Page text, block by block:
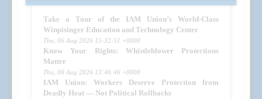
Take a Tour of the IAM Union’s World-Class
Winpisinger Education and Technology Center
Thu, 06 Aug 2026 15:32:51 +0000
Know Your Rights: Whistleblower Protections
Matter
Thu, 06 Aug 2026 13:46:46 +0000
IAM Union: Workers Deserve Protection from
Deadly Heat — Not Political Rollbacks